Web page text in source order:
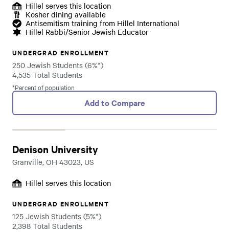
Hillel serves this location
Kosher dining available
Antisemitism training from Hillel International
Hillel Rabbi/Senior Jewish Educator
UNDERGRAD ENROLLMENT
250 Jewish Students (6%*)
4,535 Total Students
*Percent of population
Add to Compare
Denison University
Granville, OH 43023, US
Hillel serves this location
UNDERGRAD ENROLLMENT
125 Jewish Students (5%*)
2,398 Total Students